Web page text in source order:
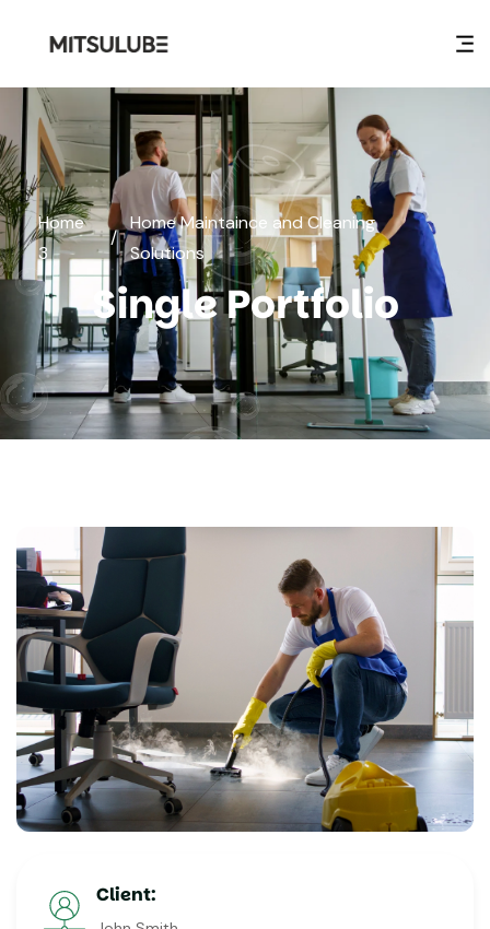
Home
3
/
Home Maintaince and Cleaning
Solutions
Single Portfolio
Client: